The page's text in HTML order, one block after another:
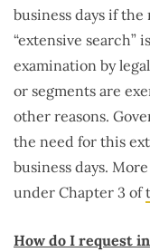
business days if
“extensive search”
examination by
or segments are
other reasons.
the need for this
business days.
under Chapter 3 of
How do I request